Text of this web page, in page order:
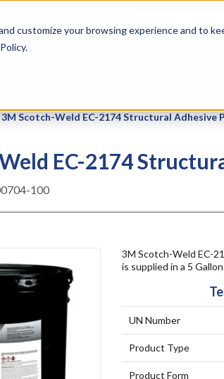
customize your browsing experience and to
Resin Formulators
3M Scotch-Weld EC-2174 Structural Adhesive
EC-2174
100
3M Scotch-Weld EC-
is supplied in a 5
UN Number
Product Type
Product Form